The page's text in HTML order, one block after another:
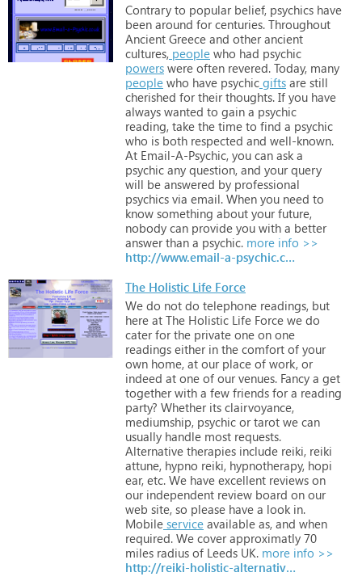
Contrary to popular belief, psychics have
been around for centuries. Throughout
Ancient Greece and other ancient
cultures, people who had psychic
powers were often revered. Today, many
people who have psychic gifts are still
cherished for their thoughts. If you have
always wanted to gain a psychic
reading, take the time to find a psychic
who is both respected and well-known.
At Email-A-Psychic, you can ask a
psychic any question, and your query
will be answered by professional
psychics via email. When you need to
know something about your future,
nobody can provide you with a better
answer than a psychic. more info >>
http://www.email-a-psychic.co.uk
The Holistic Life Force
We do not do telephone readings, but
here at The Holistic Life Force we do
cater for the private one on one
readings either in the comfort of your
own home, at our place of work, or
indeed at one of our venues. Fancy a get
together with a few friends for a reading
party? Whether its clairvoyance,
mediumship, psychic or tarot we can
usually handle most requests.
Alternative therapies include reiki, reiki
attune, hypno reiki, hypnotherapy, hopi
ear, etc. We have excellent reviews on
our independent review board on our
web site, so please have a look in.
Mobile service available as, and when
required. We cover approximatly 70
miles radius of Leeds UK. more info >>
http://reiki-holistic-alternatives.com